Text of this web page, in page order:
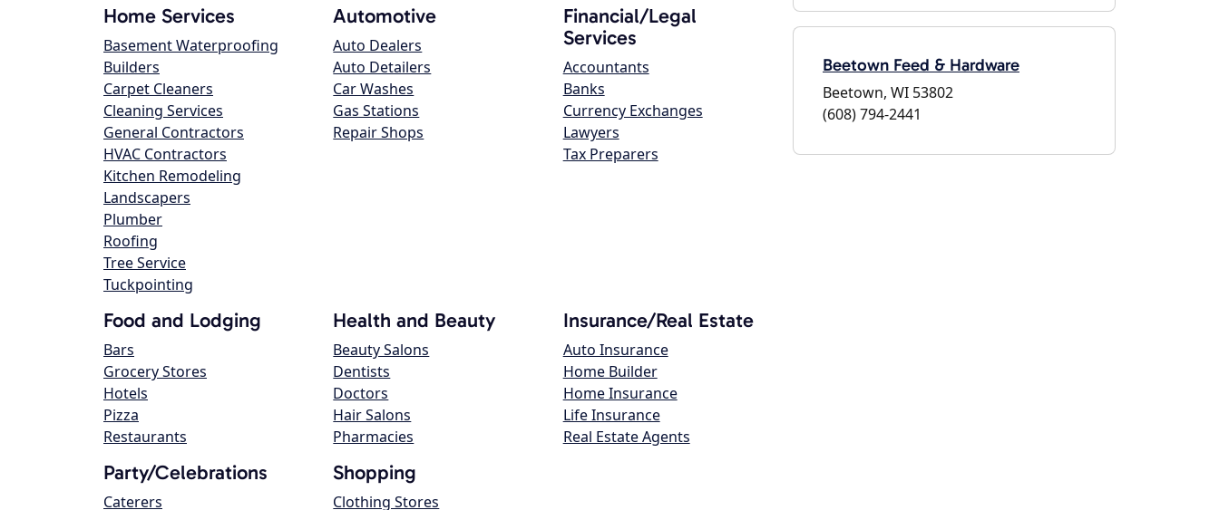
Home Services
Basement Waterproofing
Builders
Carpet Cleaners
Cleaning Services
General Contractors
HVAC Contractors
Kitchen Remodeling
Landscapers
Plumber
Roofing
Tree Service
Tuckpointing
Automotive
Auto Dealers
Auto Detailers
Car Washes
Gas Stations
Repair Shops
Financial/Legal
Services
Accountants
Banks
Currency Exchanges
Lawyers
Tax Preparers
Food and Lodging
Bars
Grocery Stores
Hotels
Pizza
Restaurants
Health and Beauty
Beauty Salons
Dentists
Doctors
Hair Salons
Pharmacies
Insurance/Real Estate
Auto Insurance
Home Builder
Home Insurance
Life Insurance
Real Estate Agents
Party/Celebrations
Caterers
Shopping
Clothing Stores
Beetown Feed & Hardware
Beetown, WI 53802
(608) 794-2441